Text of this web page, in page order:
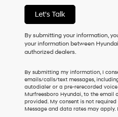
not
have
to
consent
as
a
of
purchase
or
to
receive
any
Let's Talk
By submitting your information,
your information between
authorized dealers.
By submitting my information, I
emails/calls/text messages,
autodialer or a pre-rerecorded
Murfreesboro Hyundai, to the email
provided. My consent is not
Message and data rates may